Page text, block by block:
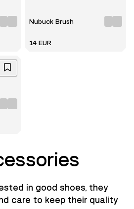
Nubuck Brush
14 EUR
in good shoes, they
care to keep their quality